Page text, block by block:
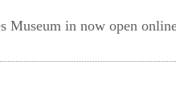
Museum in now open